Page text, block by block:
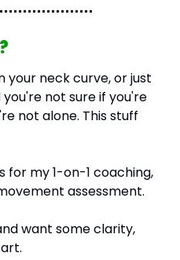
your neck curve, or just
not sure if you're
not alone. This stuff
for my 1-on-1 coaching,
assessment.
want some clarity,